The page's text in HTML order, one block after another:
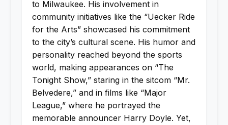
to Milwaukee. His involvement in
community initiatives like the “Uecker Ride
for the Arts” showcased his commitment
to the city’s cultural scene. His humor and
personality reached beyond the sports
world, making appearances on “The
Tonight Show,” staring in the sitcom “Mr.
Belvedere,” and in films like “Major
League,” where he portrayed the
memorable announcer Harry Doyle. Yet,